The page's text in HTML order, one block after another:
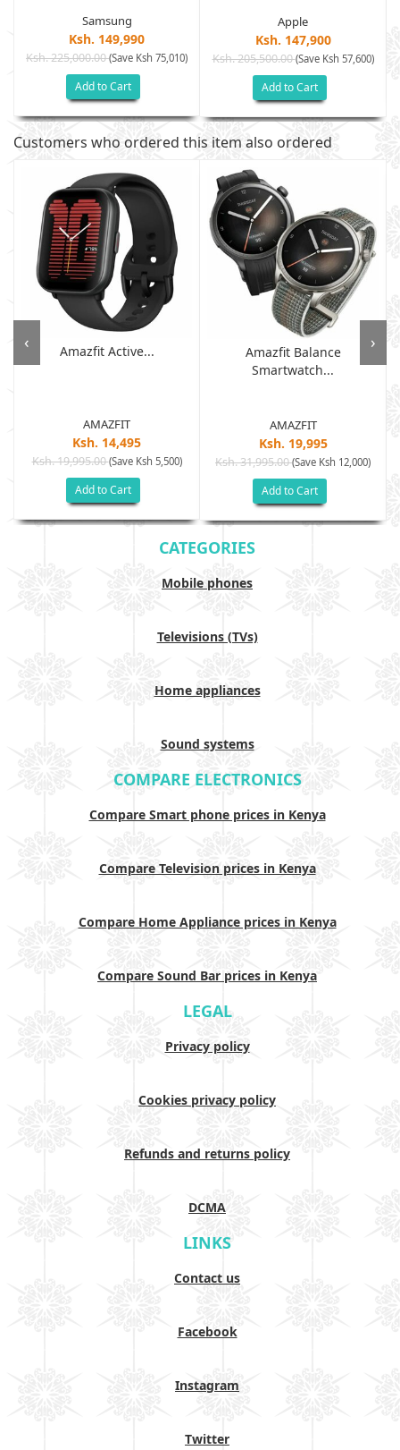
Samsung
Ksh. 149,990
Ksh. 225,000.00(Save Ksh 75,010)
Add to Cart
Apple
Ksh. 147,900
Ksh. 205,500.00(Save Ksh 57,600)
Add to Cart
Customers who ordered this item also ordered
Amazfit Active...
AMAZFIT
Ksh. 14,495
Ksh. 19,995.00(Save Ksh 5,500)
Add to Cart
Amazfit Balance
Smartwatch...
AMAZFIT
Ksh. 19,995
Ksh. 31,995.00(Save Ksh 12,000)
Add to Cart
‹ ›
CATEGORIES
Mobile phones
Televisions (TVs)
Home appliances
Sound systems
COMPARE ELECTRONICS
Compare Smart phone prices in Kenya
Compare Television prices in Kenya
Compare Home Appliance prices in Kenya
Compare Sound Bar prices in Kenya
LEGAL
Privacy policy
Cookies privacy policy
Refunds and returns policy
DCMA
LINKS
Contact us
Facebook
Instagram
Twitter